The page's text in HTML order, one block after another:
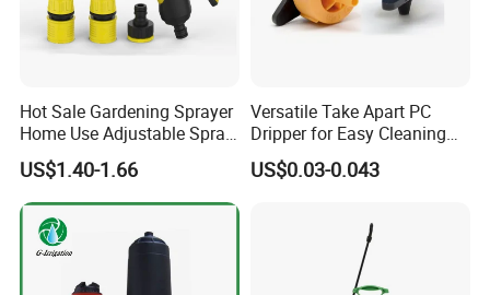
Hot Sale Gardening Sprayer
Home Use Adjustable Spray
Gun Garden Hose Nozzles
Set and Valve
US$1.40-1.66
Versatile Take Apart PC
Dripper for Easy Cleaning
and Maintenance
US$0.03-0.043